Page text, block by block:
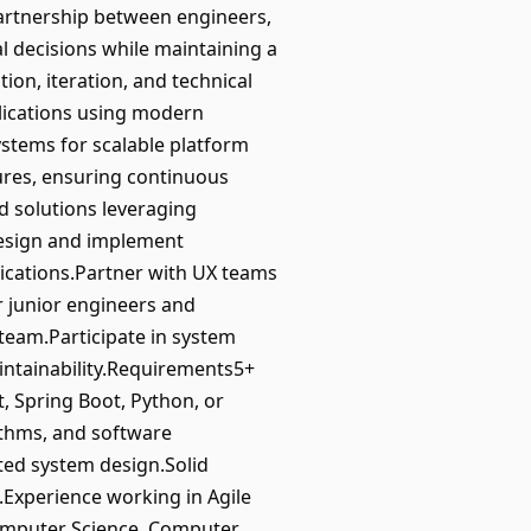
between engineers,
decisions while maintaining a
iteration, and technical
using modern
for scalable platform
ensuring continuous
solutions leveraging
and implement
with UX teams
engineers and
in system
Spring Boot, Python, or
and software
system design.Solid
working in Agile